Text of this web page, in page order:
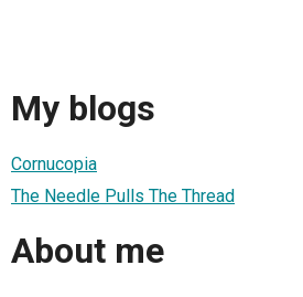
My blogs
Cornucopia
The Needle Pulls The Thread
About me